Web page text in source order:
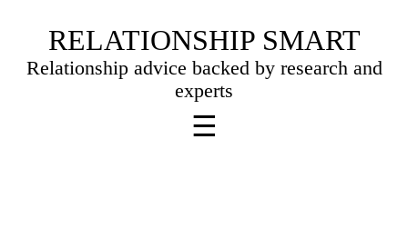
content
RELATIONSHIP SMART
Relationship advice backed by research and
experts
☰